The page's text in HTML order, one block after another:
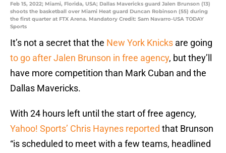
Feb 15, 2022; Miami, Florida, USA; Dallas Mavericks guard Jalen Brunson (13)
shoots the basketball over Miami Heat guard Duncan Robinson (55) during
the first quarter at FTX Arena. Mandatory Credit: Sam Navarro-USA TODAY
Sports
It’s not a secret that the New York Knicks are going
to go after Jalen Brunson in free agency, but they’ll
have more competition than Mark Cuban and the
Dallas Mavericks.
With 24 hours left until the start of free agency,
Yahoo! Sports’ Chris Haynes reported that Brunson
“is scheduled to meet with a few teams, headlined